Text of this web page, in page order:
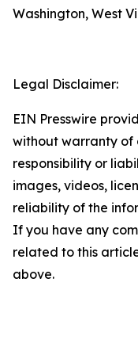
Washington, West
Legal Disclaimer:
EIN Presswire
without warranty of
responsibility or
images, videos,
reliability of the
If you have any
related to this
above.